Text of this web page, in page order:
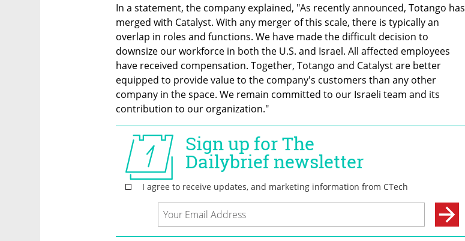
In a statement, the company explained, "As recently announced, Totango has
merged with Catalyst. With any merger of this scale, there is typically an
overlap in roles and functions. We have made the difficult decision to
downsize our workforce in both the U.S. and Israel. All affected employees
have received compensation. Together, Totango and Catalyst are better
equipped to provide value to the company's customers than any other
company in the space. We remain committed to our Israeli team and its
contribution to our organization."